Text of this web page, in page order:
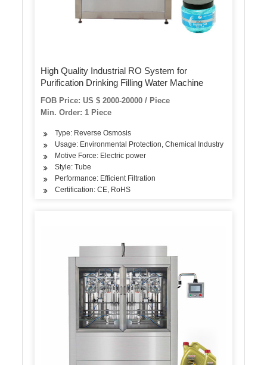
High Quality Industrial RO System for
Purification Drinking Filling Water Machine
FOB Price: US $ 2000-20000 / Piece
Min. Order: 1 Piece
Type: Reverse Osmosis
Usage: Environmental Protection, Chemical Industry
Motive Force: Electric power
Style: Tube
Performance: Efficient Filtration
Certification: CE, RoHS